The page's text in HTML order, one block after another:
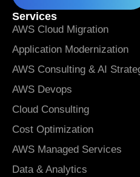
Services
AWS Cloud Migration
Application Modernization
AWS Consulting & AI
AWS Devops
Cloud Consulting
Cost Optimization
AWS Managed Services
Data & Analytics